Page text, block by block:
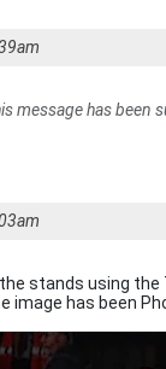
message has been
stands using the
image has been